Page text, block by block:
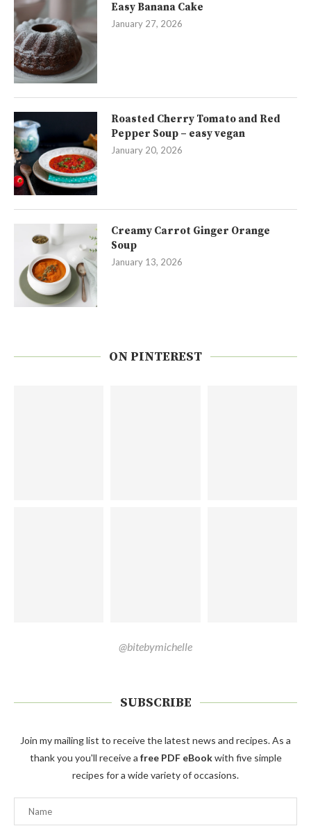
Easy Banana Cake
January 27, 2026
Roasted Cherry Tomato and Red
Pepper Soup – easy vegan
January 20, 2026
Creamy Carrot Ginger Orange
Soup
January 13, 2026
ON PINTEREST
@bitebymichelle
SUBSCRIBE
Join my mailing list to receive the latest news and recipes. As a
thank you you'll receive a free PDF eBookwith five simple
recipes for a wide variety of occasions.